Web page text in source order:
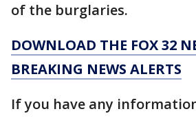
of the burglaries.
DOWNLOAD THE FOX 32
BREAKING NEWS ALERTS
If you have any